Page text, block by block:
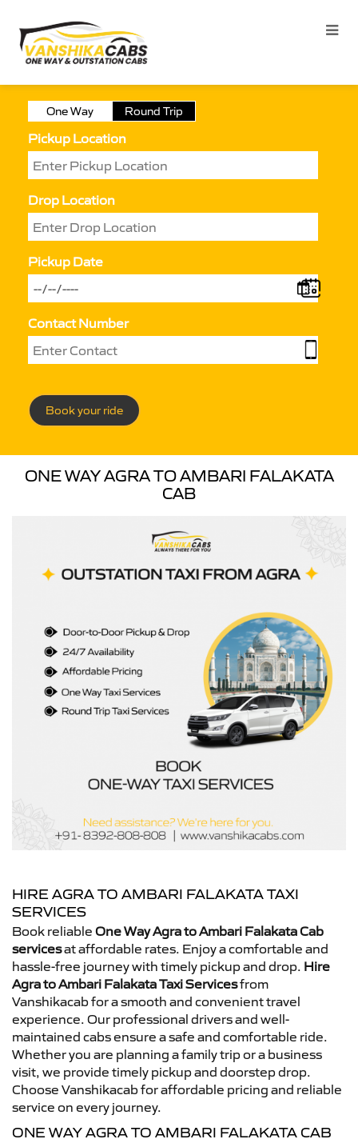
One Way Round Trip
Pickup Location
Drop Location
Pickup Date
Contact Number
Book your ride
ONE WAY AGRA TO AMBARI FALAKATA
CAB
HIRE AGRA TO AMBARI FALAKATA TAXI
SERVICES
Book reliable One Way Agra to Ambari Falakata Cab
servicesat affordable rates. Enjoy a comfortable and
hassle-free journey with timely pickup and drop. Hire
Agra to Ambari Falakata Taxi Servicesfrom
Vanshikacab for a smooth and convenient travel
experience. Our professional drivers and well-
maintained cabs ensure a safe and comfortable ride.
Whether you are planning a family trip or a business
visit, we provide timely pickup and doorstep drop.
Choose Vanshikacab for affordable pricing and reliable
service on every journey.
ONE WAY AGRA TO AMBARI FALAKATA CAB